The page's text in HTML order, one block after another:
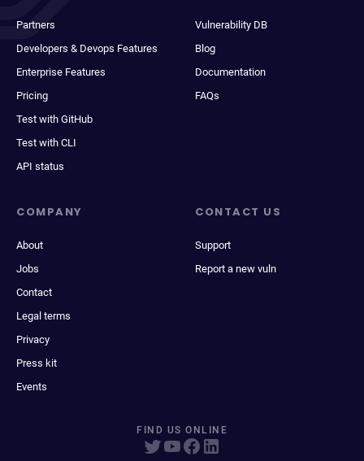
Partners
Developers & Devops Features
Enterprise Features
Pricing
Test with GitHub
Test with CLI
API status
Vulnerability DB
Blog
Documentation
FAQs
COMPANY
About
Jobs
Contact
Legal terms
Privacy
Press kit
Events
CONTACT US
Support
Report a new vuln
FIND US ONLINE